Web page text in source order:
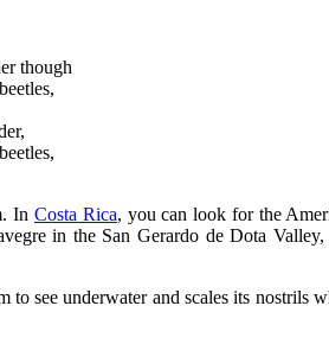
In Costa Rica, you can look for the
in the San Gerardo de Dota
to see underwater and scales its nostrils